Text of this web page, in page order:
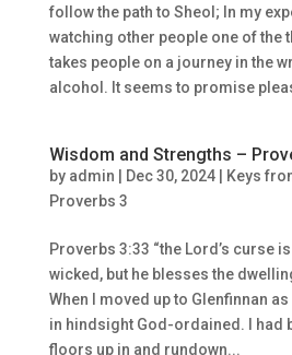
follow the path to Sheol; In my
watching other people one of the
takes people on a journey in the
alcohol. It seems to promise
Wisdom and Strengths –
by admin Dec 30, 2024|
Keys
Proverbs 3
Proverbs 3:33 “the Lord’s curse
wicked, but he blesses the
When I moved up to Glenfinnan
in hindsight God-ordained. I had
floors up in and rundown...